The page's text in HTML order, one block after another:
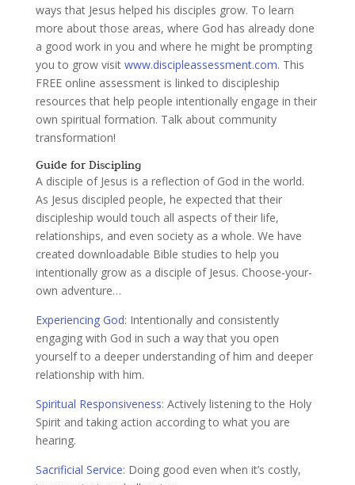
ways that Jesus helped his disciples grow. To learn
more about those areas, where God has already done
a good work in you and where he might be prompting
you to grow visit www.discipleassessment.com. This
FREE online assessment is linked to discipleship
resources that help people intentionally engage in their
own spiritual formation. Talk about community
transformation!
Guide for Discipling
A disciple of Jesus is a reflection of God in the world.
As Jesus discipled people, he expected that their
discipleship would touch all aspects of their life,
relationships, and even society as a whole. We have
created downloadable Bible studies to help you
intentionally grow as a disciple of Jesus. Choose-your-
own adventure…
Experiencing God: Intentionally and consistently
engaging with God in such a way that you open
yourself to a deeper understanding of him and deeper
relationship with him.
Spiritual Responsiveness: Actively listening to the Holy
Spirit and taking action according to what you are
hearing.
Sacrificial Service: Doing good even when it’s costly,